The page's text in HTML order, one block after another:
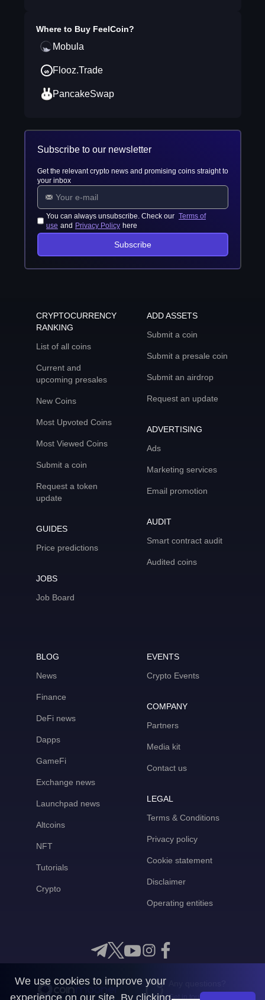
Where to Buy FeelCoin?
Mobula
Flooz.Trade
PancakeSwap
Subscribe to our newsletter
Get the relevant crypto news and promising coins straight to
your inbox
You can always unsubscribe. Check our Terms of
use and Privacy Policy here
Subscribe
CRYPTOCURRENCY
RANKING
List of all coins
Current and
upcoming presales
New Coins
Most Upvoted Coins
Most Viewed Coins
Submit a coin
Request a token
update
GUIDES
Price predictions
JOBS
Job Board
ADD ASSETS
Submit a coin
Submit a presale coin
Submit an airdrop
Request an update
ADVERTISING
Ads
Marketing services
Email promotion
AUDIT
Smart contract audit
Audited coins
BLOG
News
Finance
DeFi news
Dapps
GameFi
Exchange news
Launchpad news
Altcoins
NFT
Tutorials
Crypto
EVENTS
Crypto Events
COMPANY
Partners
Media kit
Contact us
LEGAL
Terms & Conditions
Privacy policy
Cookie statement
Disclaimer
Operating entities
Get in touch with us
We use cookies to improve your
experience on our site. By clicking